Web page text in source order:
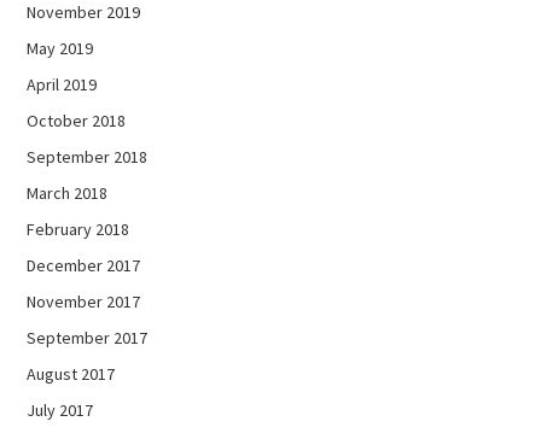
November 2019
May 2019
April 2019
October 2018
September 2018
March 2018
February 2018
December 2017
November 2017
September 2017
August 2017
July 2017